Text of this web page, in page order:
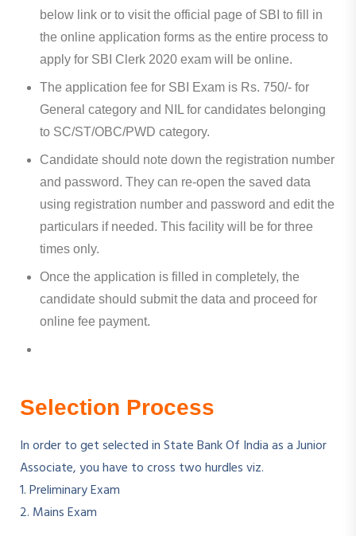
below link or to visit the official page of SBI to fill in
the online application forms as the entire process to
apply for SBI Clerk 2020 exam will be online.
The application fee for SBI Exam is Rs. 750/- for
General category and NIL for candidates belonging
to SC/ST/OBC/PWD category.
Candidate should note down the registration number
and password. They can re-open the saved data
using registration number and password and edit the
particulars if needed. This facility will be for three
times only.
Once the application is filled in completely, the
candidate should submit the data and proceed for
online fee payment.
Selection Process
In order to get selected in State Bank Of India as a Junior
Associate, you have to cross two hurdles viz.
1. Preliminary Exam
2. Mains Exam